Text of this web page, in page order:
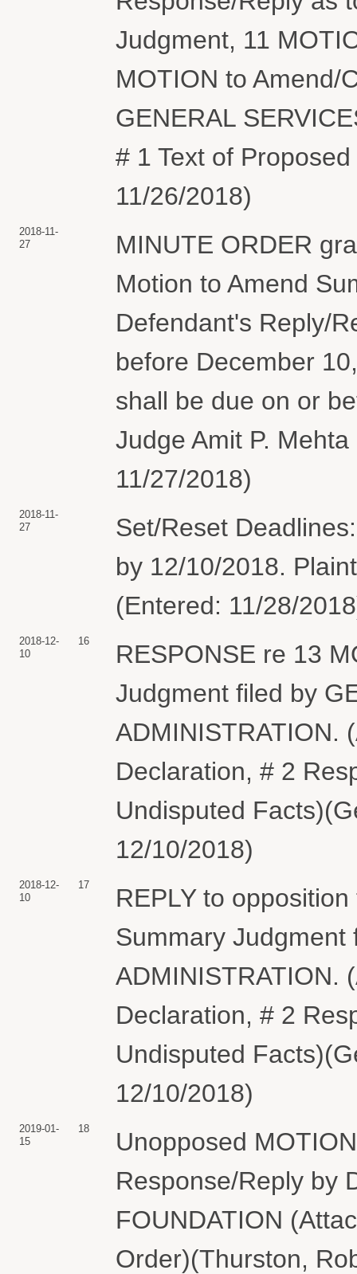
Judgment, 11
MOTION to Amend/
GENERAL
# 1 Text of
11/26/2018)
2018-11-
27
MINUTE ORDER
Motion to Amend
Defendant's Reply/
before December
shall be due on or
Judge Amit P.
11/27/2018)
2018-11-
27
Set/Reset
by 12/10/2018.
(Entered: 11/28/
2018-12-
10
16
RESPONSE re 13
Judgment filed by
ADMINISTRATION.
Declaration, # 2
Undisputed
12/10/2018)
2018-12-
10
17
REPLY to
Summary Judgment
ADMINISTRATION.
Declaration, # 2
Undisputed
12/10/2018)
2019-01-
15
18
Unopposed
Response/Reply by
FOUNDATION
Order)(Thurston,